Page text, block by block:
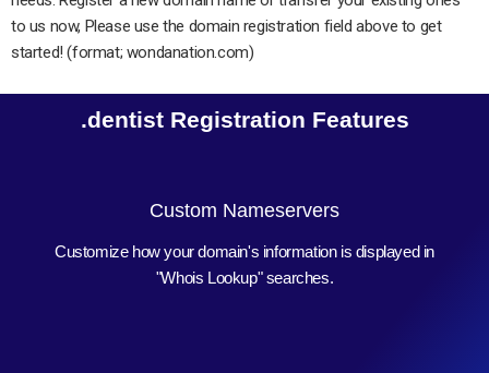
to us now, Please use the domain registration field above to get
started! (format; wondanation.com)
.dentist Registration Features
Custom Nameservers
Customize how your domain's information is displayed in
"Whois Lookup" searches.